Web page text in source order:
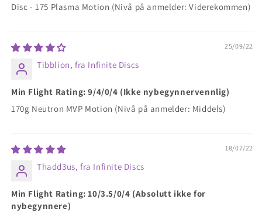
Disc - 175 Plasma Motion (Nivå på anmelder: Viderekommen)
25/09/22
Tibblion, fra Infinite Discs
Min Flight Rating: 9/4/0/4 (Ikke nybegynnervennlig)
170g Neutron MVP Motion (Nivå på anmelder: Middels)
18/07/22
Thadd3us, fra Infinite Discs
Min Flight Rating: 10/3.5/0/4 (Absolutt ikke for
nybegynnere)